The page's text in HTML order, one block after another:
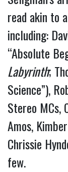
read akin to
including:
Labyrinth;
Science”),
Stereo MCs,
Amos,
Chrissie
few.